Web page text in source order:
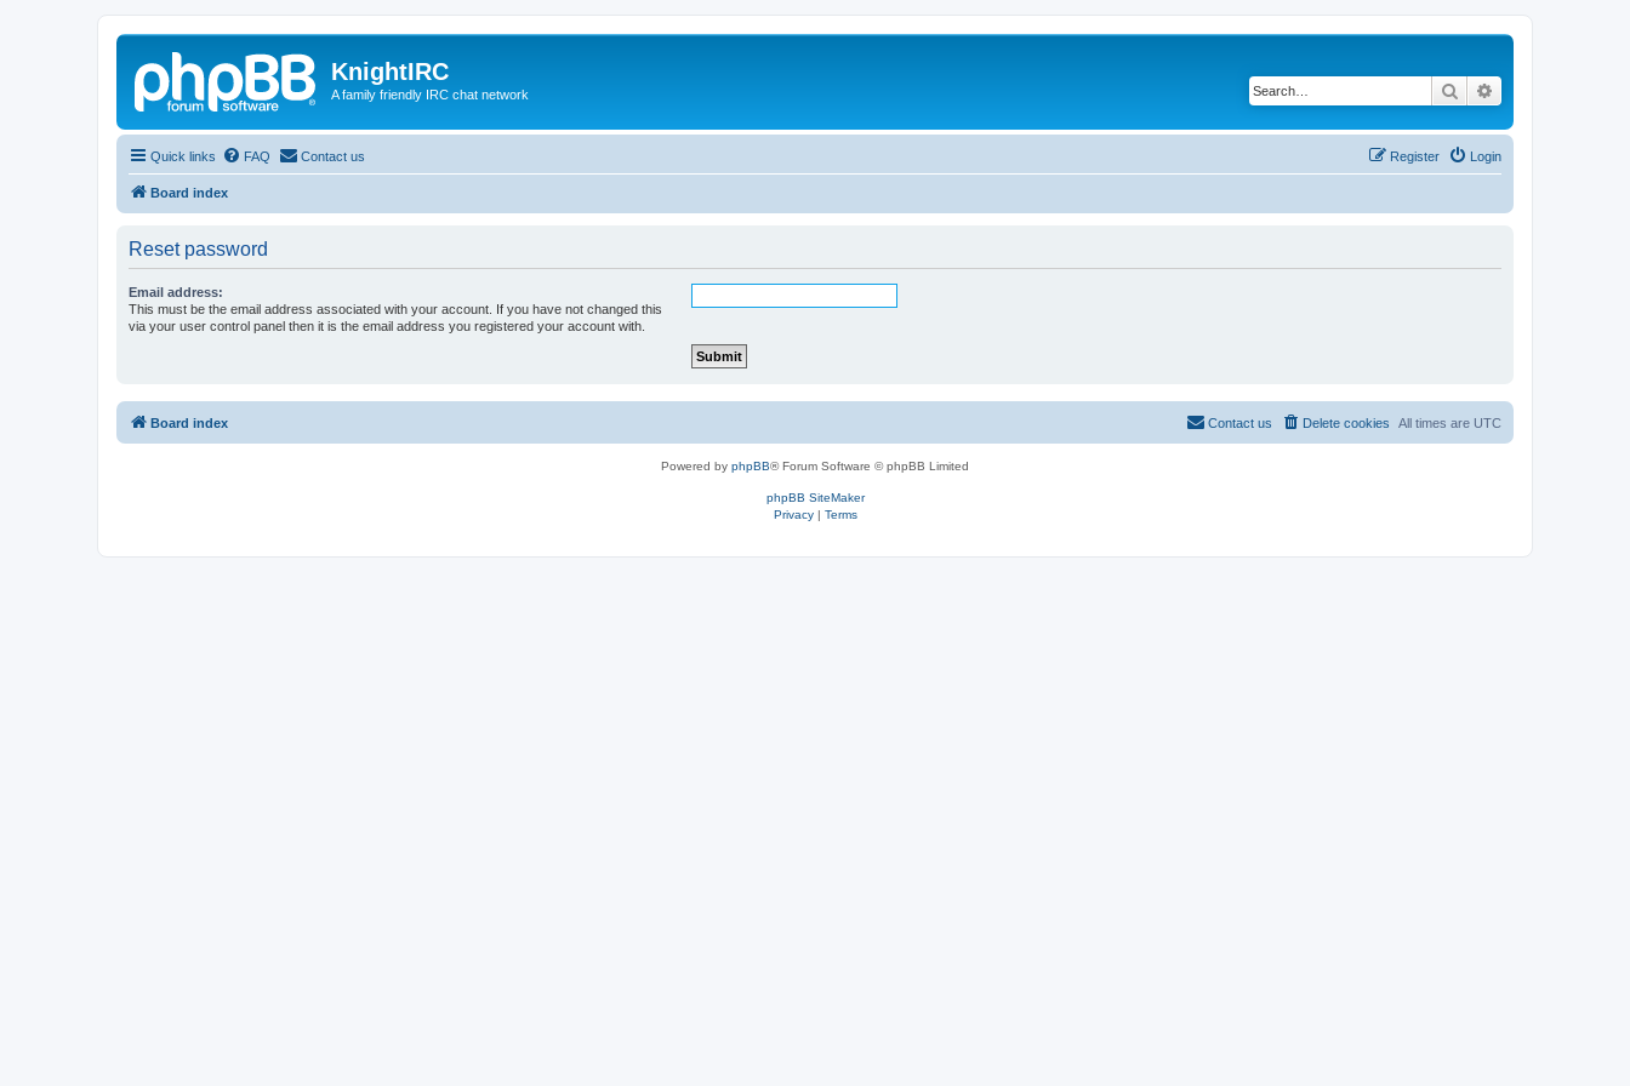
KnightIRC
A family friendly IRC chat network Search
Quick links FAQ Contact us Login
Register
Board index
Reset password
Email address:
This must be the email address associated with your account. If you have not changed this
via your user control panel then it is the email address you registered your account with.
Board index All times are UTC
Delete cookies
Contact us
Powered by phpBB® Forum Software © phpBB Limited
phpBB SiteMaker
Privacy| Terms